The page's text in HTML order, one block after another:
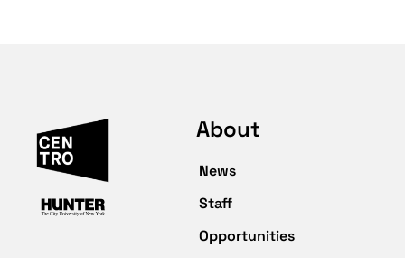
About
News
Staff
Opportunities